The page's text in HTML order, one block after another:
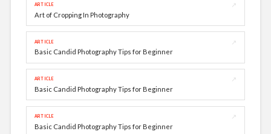
ARTICLE
↗
Art of Cropping In Photography
ARTICLE
↗
Basic Candid Photography Tips for Beginner
ARTICLE
↗
Basic Candid Photography Tips for Beginner
ARTICLE
↗
Basic Candid Photography Tips for Beginner